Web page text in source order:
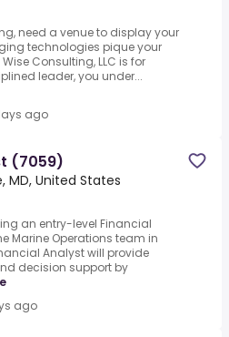
need a venue to display your
technologies pique your
Consulting, LLC is for
leader, you under...
ago
(7059)
MD, United States
an entry-level Financial
Marine Operations team in
Analyst will provide
decision support by
ago